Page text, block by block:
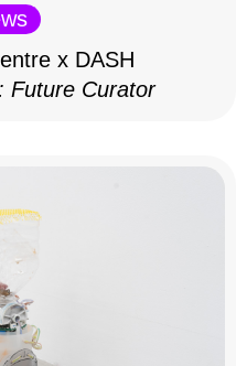
x DASH
Future Curator